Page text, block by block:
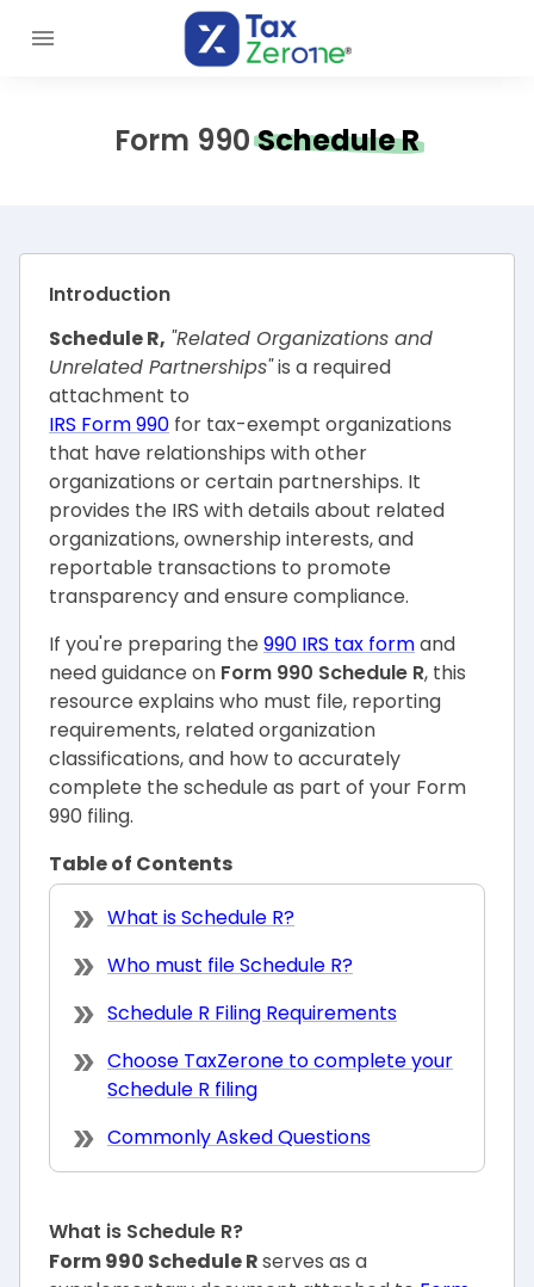
Form 990 Schedule R
Introduction
Schedule R, "Related Organizations and
Unrelated Partnerships"is a required
attachment to
IRS Form 990 for tax-exempt organizations
that have relationships with other
organizations or certain partnerships. It
provides the IRS with details about related
organizations, ownership interests, and
reportable transactions to promote
transparency and ensure compliance.
If you're preparing the 990 IRS tax formand
need guidance on Form 990 Schedule R, this
resource explains who must file, reporting
requirements, related organization
classifications, and how to accurately
complete the schedule as part of your Form
990 filing.
Table of Contents
What is Schedule R?
Who must file Schedule R?
Schedule R Filing Requirements
Choose TaxZerone to complete your
Schedule R filing
Commonly Asked Questions
What is Schedule R?
Form 990 Schedule Rserves as a